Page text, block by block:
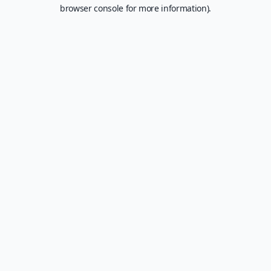
browser console for more information).